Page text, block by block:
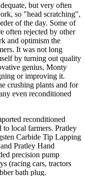
but very often
so "head scratching",
of the day. Some of
often rejected by other
and optimism the
It was not long
by turning out quality
genius, Monty
or improving it.
crushing plants and for
even reconditioned
reconditioned
local farmers. Pratley
Carbide Tip Lapping
Pratley Hand
precision pump
(racing cars, tractors
bath plug.